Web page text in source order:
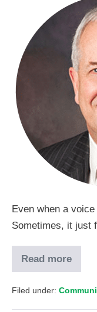
Even when a
Sometimes, it just
Read more
Filed under: